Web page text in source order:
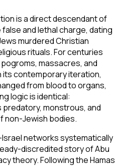
is a direct descendant of
and lethal charge, dating
murdered Christian
rituals. For centuries
massacres, and
contemporary iteration,
from blood to organs,
logic is identical:
monstrous, and
non-Jewish bodies.
networks systematically
discredited story of Abu
theory. Following the Hamas